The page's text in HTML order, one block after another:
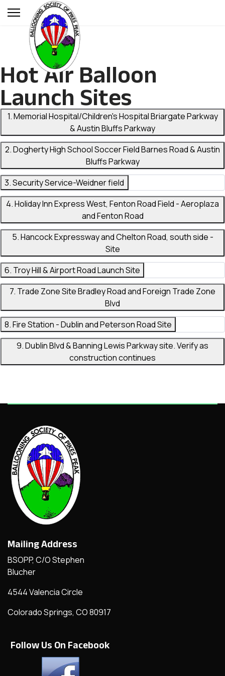
Hot Air Balloon
Launch Sites
1. Memorial Hospital/Children's Hospital Briargate Parkway
& Austin Bluffs Parkway
2. Dogherty High School Soccer Field Barnes Road & Austin
Bluffs Parkway
3. Security Service-Weidner field
4. Holiday Inn Express West, Fenton Road Field - Aeroplaza
and Fenton Road
5. Hancock Expressway and Chelton Road, south side -
Site
6. Troy Hill & Airport Road Launch Site
7. Trade Zone Site Bradley Road and Foreign Trade Zone
Blvd
8. Fire Station - Dublin and Peterson Road Site
9. Dublin Blvd & Banning Lewis Parkway site. Verify as
construction continues
Mailing Address
BSOPP, C/O Stephen
Blucher
4544 Valencia Circle
Colorado Springs, CO 80917
Follow Us On Facebook